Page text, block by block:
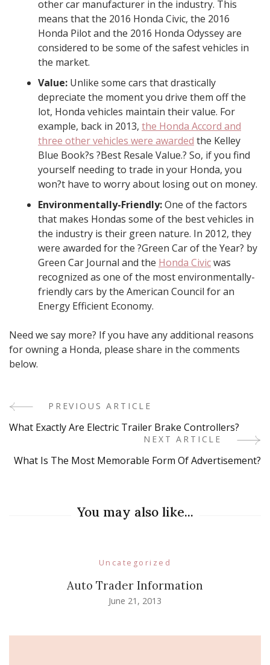
other car manufacturer in the industry. This
means that the 2016 Honda Civic, the 2016
Honda Pilot and the 2016 Honda Odyssey are
considered to be some of the safest vehicles in
the market.
Value: Unlike some cars that drastically
depreciate the moment you drive them off the
lot, Honda vehicles maintain their value. For
example, back in 2013, the Honda Accord and
three other vehicles were awarded the Kelley
Blue Book?s ?Best Resale Value.? So, if you find
yourself needing to trade in your Honda, you
won?t have to worry about losing out on money.
Environmentally-Friendly:One of the factors
that makes Hondas some of the best vehicles in
the industry is their green nature. In 2012, they
were awarded for the ?Green Car of the Year? by
Green Car Journal and the Honda Civicwas
recognized as one of the most environmentally-
friendly cars by the American Council for an
Energy Efficient Economy.
Need we say more? If you have any additional reasons
for owning a Honda, please share in the comments
below.
Post
Navigation
PREVIOUS ARTICLE
What Exactly Are Electric Trailer Brake Controllers?
NEXT ARTICLE
What Is The Most Memorable Form Of Advertisement?
You may also like...
Uncategorized
Auto Trader Information
June 21, 2013